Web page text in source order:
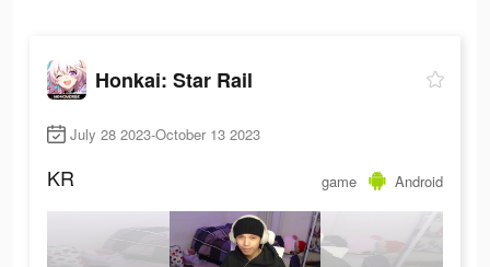
Honkai: Star Rail
July 28 2023-October 13 2023
KR game Android